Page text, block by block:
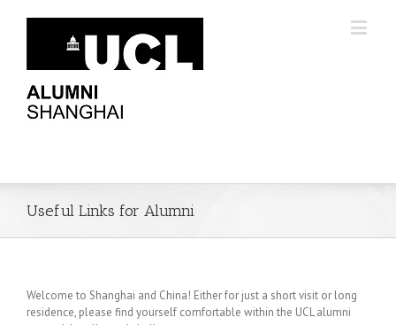
Useful Links for Alumni
Welcome to Shanghai and China! Either for just a short visit or long
residence, please find yourself comfortable within the UCL alumni